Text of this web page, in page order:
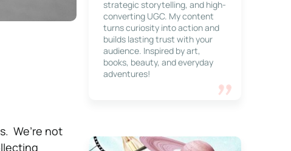
We’re not
strategic storytelling, and high-
converting UGC. My content
turns curiosity into action and
builds lasting trust with your
audience. Inspired by art,
books, beauty, and everyday
adventures!